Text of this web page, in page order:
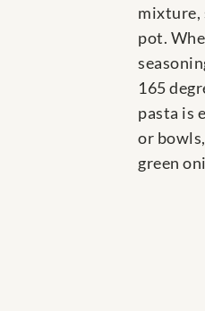
mixture,
pot.
165
pasta is
or
green